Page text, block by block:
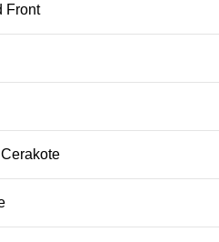
Front